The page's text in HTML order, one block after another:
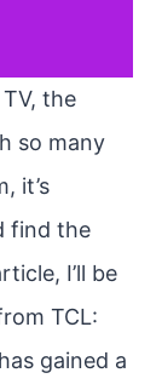
the
so many
it’s
find the
I’ll be
TCL:
gained a